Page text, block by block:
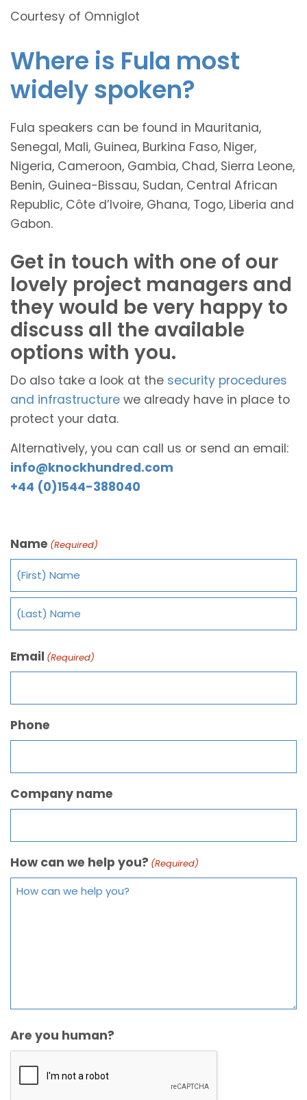
Courtesy of Omniglot
Where is Fula most
widely spoken?
Fula speakers can be found in Mauritania,
Senegal, Mali, Guinea, Burkina Faso, Niger,
Nigeria, Cameroon, Gambia, Chad, Sierra Leone,
Benin, Guinea-Bissau, Sudan, Central African
Republic, Côte d’Ivoire, Ghana, Togo, Liberia and
Gabon.
Get in touch with one of our
lovely project managers and
they would be very happy to
discuss all the available
options with you.
Do also take a look at the security procedures
and infrastructure we already have in place to
protect your data.
Alternatively, you can call us or send an email:
info@knockhundred.com
+44 (0)1544-388040
Name (Required)
Email (Required)
Phone
Company name
How can we help you? (Required)
Are you human?